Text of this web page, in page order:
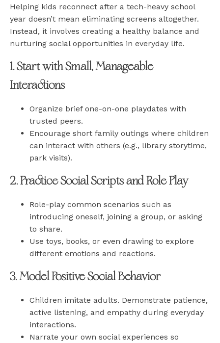
Helping kids reconnect after a tech-heavy school
year doesn’t mean eliminating screens altogether.
Instead, it involves creating a healthy balance and
nurturing social opportunities in everyday life.
1. Start with Small, Manageable
Interactions
Organize brief one-on-one playdates with
trusted peers.
Encourage short family outings where children
can interact with others (e.g., library storytime,
park visits).
2. Practice Social Scripts and Role Play
Role-play common scenarios such as
introducing oneself, joining a group, or asking
to share.
Use toys, books, or even drawing to explore
different emotions and reactions.
3. Model Positive Social Behavior
Children imitate adults. Demonstrate patience,
active listening, and empathy during everyday
interactions.
Narrate your own social experiences so